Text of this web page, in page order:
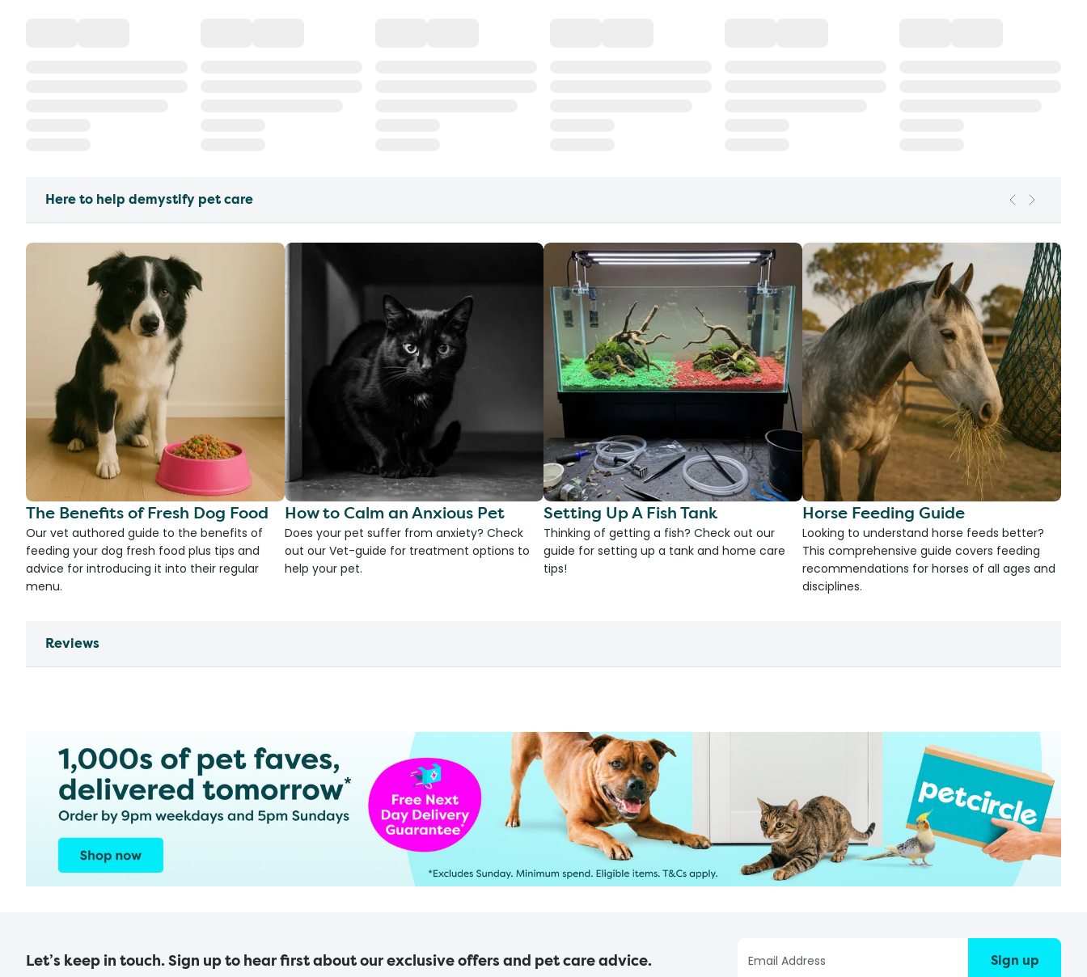
Here to help demystify pet care
The Benefits of Fresh Dog Food
Our vet authored guide to the benefits of
feeding your dog fresh food plus tips and
advice for introducing it into their regular
menu.
How to Calm an Anxious Pet
Does your pet suffer from anxiety? Check
out our Vet-guide for treatment options to
help your pet.
Setting Up A Fish Tank
Thinking of getting a fish? Check out our
guide for setting up a tank and home care
tips!
Horse Feeding Guide
Looking to understand horse feeds better?
This comprehensive guide covers feeding
recommendations for horses of all ages and
disciplines.
Reviews
Let’s keep in touch. Sign up to hear first about our exclusive offers and pet care advice. Sign up